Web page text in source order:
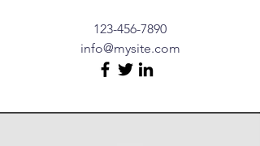
123-456-7890
info@mysite.com